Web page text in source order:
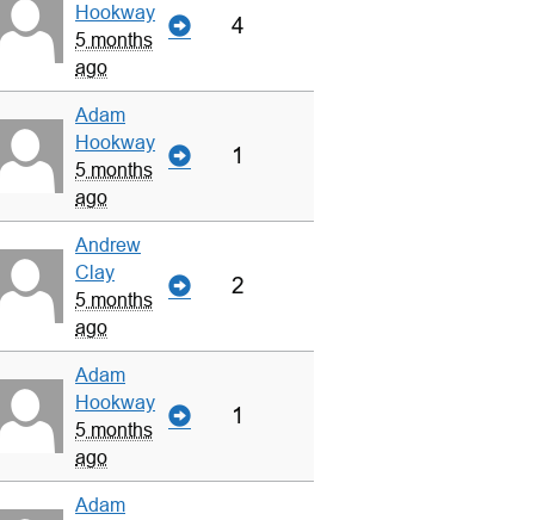
Hookway
5 months
ago
4
Adam
Hookway
5 months
ago
1
Andrew
Clay
5 months
ago
2
Adam
Hookway
5 months
ago
1
Adam